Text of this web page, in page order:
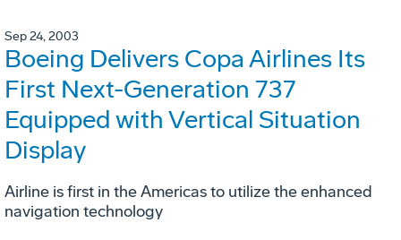
Sep 24, 2003
Boeing Delivers Copa Airlines Its
First Next-Generation 737
Equipped with Vertical Situation
Display
Airline is first in the Americas to utilize the enhanced
navigation technology